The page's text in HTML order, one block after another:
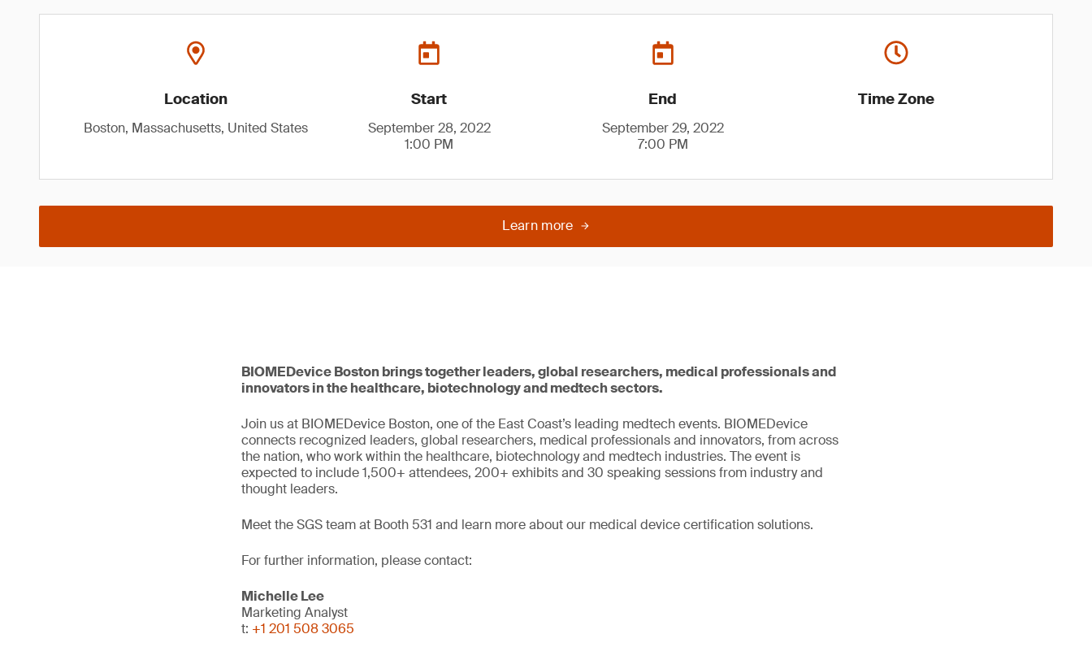
Location
Boston, Massachusetts, United States
Start
September 28, 2022
1:00 PM
End
September 29, 2022
7:00 PM
Time Zone
Learn more
BIOMEDevice Boston brings together leaders, global researchers, medical professionals and
innovators in the healthcare, biotechnology and medtech sectors.
Join us at BIOMEDevice Boston, one of the East Coast’s leading medtech events. BIOMEDevice
connects recognized leaders, global researchers, medical professionals and innovators, from across
the nation, who work within the healthcare, biotechnology and medtech industries. The event is
expected to include 1,500+ attendees, 200+ exhibits and 30 speaking sessions from industry and
thought leaders.
Meet the SGS team at Booth 531 and learn more about our medical device certification solutions.
For further information, please contact:
Michelle Lee
Marketing Analyst
t: +1 201 508 3065